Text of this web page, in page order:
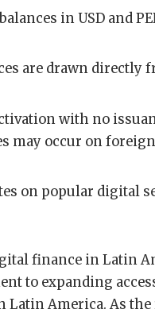
in USD and
are drawn directly
with no
may occur on
on popular digital
finance in Latin
to expanding
America. As the